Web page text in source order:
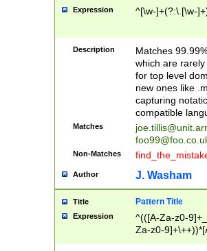
Expression ^[\w-]+(?:\.[\w-
Description
Matches
which are
for top level
new ones like
capturing
compatible
Matches
Non-Matches
Author J. Washam
Title Pattern Title
Expression
^(([A-Za-z0-
Za-z0-
zA-Z]{2,6}$